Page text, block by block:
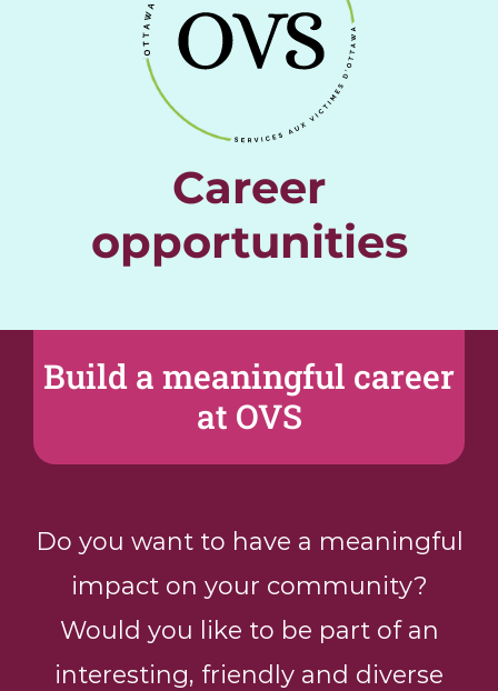
Career
opportunities
Build a meaningful career
at OVS
Do you want to have a meaningful
impact on your community?
Would you like to be part of an
interesting, friendly and diverse